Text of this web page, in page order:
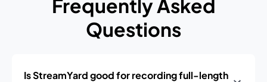
Frequently Asked
Questions
Is StreamYard good for recording full-length